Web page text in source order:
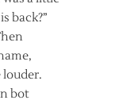
back?”
louder.
bot